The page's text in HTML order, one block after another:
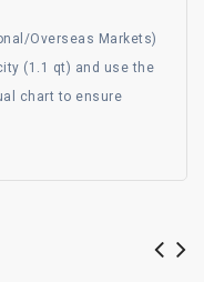
Overseas Markets)
(1.1 qt) and use the
chart to ensure